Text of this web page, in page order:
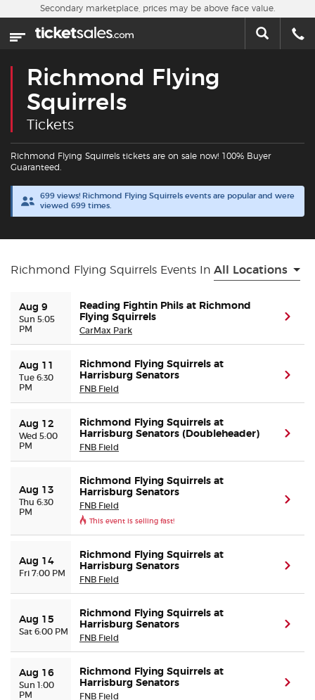
Skip to main content
Home
Sports
Concerts
Theater
Cities
Nearby Events
Contact Us
About Us
Customer Reviews
Ticket Talk Blog
Preferred Program
Sell Your Tickets
Terms & Privacy
Privacy Choices
Secondary marketplace, prices may be above face value.
Richmond Flying
Squirrels
Tickets
Richmond Flying Squirrels tickets are on sale now! 100% Buyer
Guaranteed.
699 views! Richmond Flying Squirrels events are popular and were
viewed 699 times.
Richmond Flying Squirrels Events In All Locations
Aug 9
Sun 5:05
PM
Reading Fightin Phils at Richmond
Flying Squirrels
CarMax Park
Aug 11
Tue 6:30
PM
Richmond Flying Squirrels at
Harrisburg Senators
FNB Field
Aug 12
Wed 5:00
PM
Richmond Flying Squirrels at
Harrisburg Senators (Doubleheader)
FNB Field
Aug 13
Thu 6:30
PM
Richmond Flying Squirrels at
Harrisburg Senators
FNB Field
This event is selling fast!
Aug 14
Fri 7:00 PM
Richmond Flying Squirrels at
Harrisburg Senators
FNB Field
Aug 15
Sat 6:00 PM
Richmond Flying Squirrels at
Harrisburg Senators
FNB Field
Aug 16
Sun 1:00
PM
Richmond Flying Squirrels at
Harrisburg Senators
FNB Field